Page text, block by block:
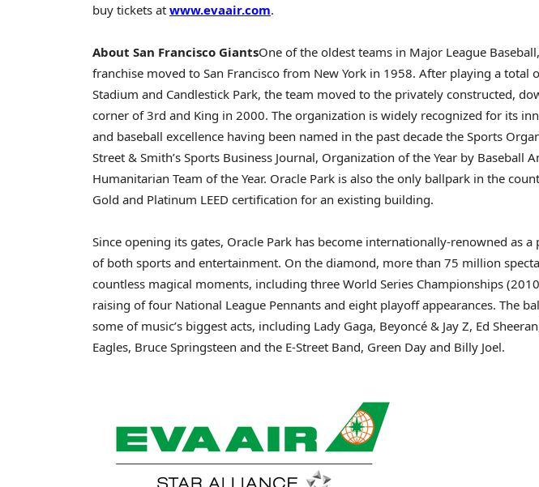
buy tickets at www.evaair.com.
About San Francisco GiantsOne of the oldest teams in Major League
franchise moved to San Francisco from New York in 1958. After playing a total
Stadium and Candlestick Park, the team moved to the privately constructed,
corner of 3rd and King in 2000. The organization is widely recognized for its
and baseball excellence having been named in the past decade the Sports
Street & Smith’s Sports Business Journal, Organization of the Year by Baseball
Humanitarian Team of the Year. Oracle Park is also the only ballpark in the
Gold and Platinum LEED certification for an existing building.
Since opening its gates, Oracle Park has become internationally-renowned as
of both sports and entertainment. On the diamond, more than 75 million
countless magical moments, including three World Series Championships
raising of four National League Pennants and eight playoff appearances. The
some of music’s biggest acts, including Lady Gaga, Beyoncé & Jay Z, Ed Sheeran
Eagles, Bruce Springsteen and the E-Street Band, Green Day and Billy Joel.